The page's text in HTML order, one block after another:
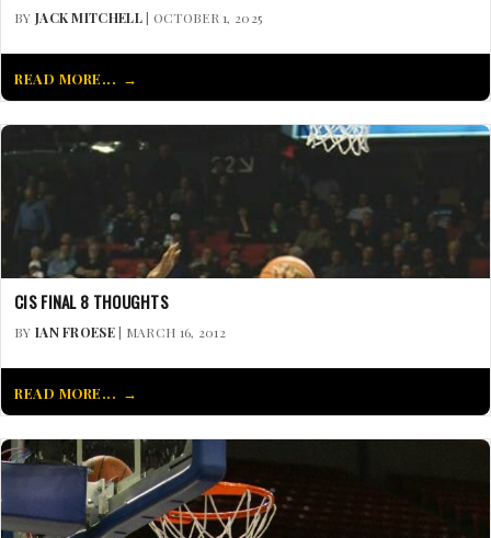
BY JACK MITCHELL| OCTOBER 1, 2025
READ MORE...
CIS FINAL 8 THOUGHTS
BY IAN FROESE| MARCH 16, 2012
READ MORE...